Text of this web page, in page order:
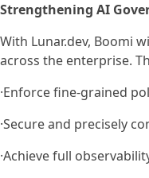
Strengthening AI
With Lunar.dev, Boomi
across the enterprise.
·Enforce fine-grained
·Secure and precisely
·Achieve full